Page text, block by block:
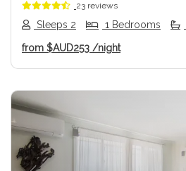
23 reviews
Sleeps 2 1 Bedrooms
from $AUD253 /night